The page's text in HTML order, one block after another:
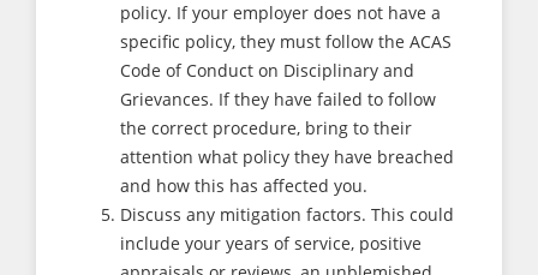
policy. If your employer does not have a
specific policy, they must follow the ACAS
Code of Conduct on Disciplinary and
Grievances. If they have failed to follow
the correct procedure, bring to their
attention what policy they have breached
and how this has affected you.
Discuss any mitigation factors. This could
include your years of service, positive